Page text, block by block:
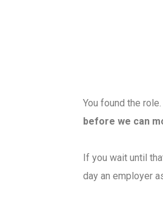
You found the
before we can
If you wait until
day an employer